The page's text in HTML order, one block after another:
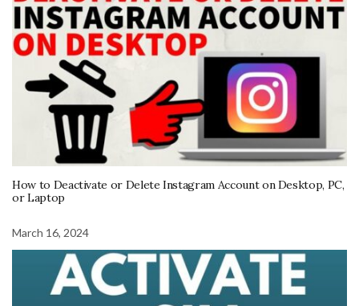
How to Deactivate or Delete Instagram Account on Desktop, PC,
or Laptop
March 16, 2024